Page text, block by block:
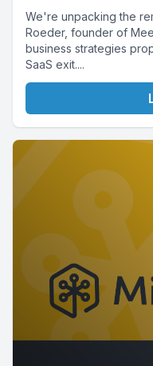
We're unpacking the
Roeder, founder of
business strategies
SaaS exit....